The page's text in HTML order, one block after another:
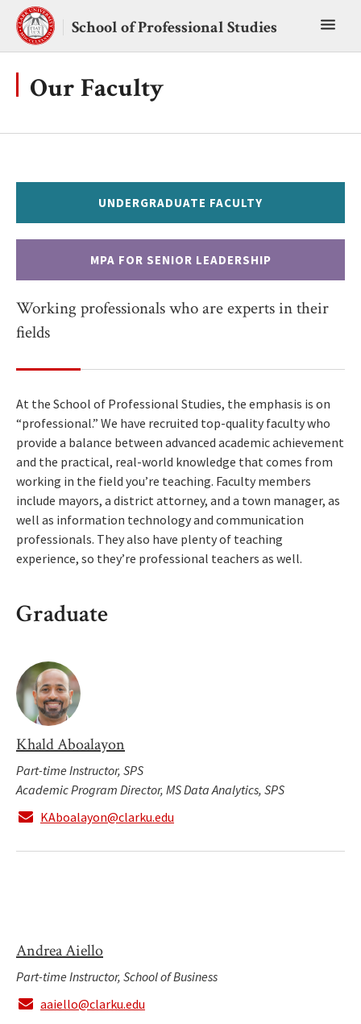
Skip
content
School of Professional Studies
Our Faculty
UNDERGRADUATE FACULTY
MPA FOR SENIOR LEADERSHIP
Working professionals who are experts in their
fields
At the School of Professional Studies, the emphasis is on
“professional.” We have recruited top-quality faculty who
provide a balance between advanced academic achievement
and the practical, real-world knowledge that comes from
working in the field you’re teaching. Faculty members
include mayors, a district attorney, and a town manager, as
well as information technology and communication
professionals. They also have plenty of teaching
experience, so they’re professional teachers as well.
Graduate
Khald Aboalayon
Part-time Instructor, SPS
Academic Program Director, MS Data Analytics, SPS
KAboalayon@clarku.edu
Andrea Aiello
Part-time Instructor, School of Business
aaiello@clarku.edu